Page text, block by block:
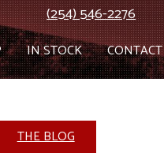
(254) 546-2276
IN STOCK CONTACT
THE BLOG